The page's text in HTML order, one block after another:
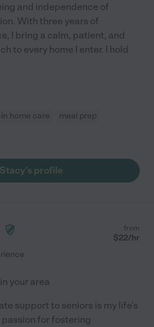
and independence of
With three years of
I bring a calm, patient, and
to every home I enter. I hold
home care
meal prep
profile
from
$22/hr
your area
support to seniors is my life's
for fostering